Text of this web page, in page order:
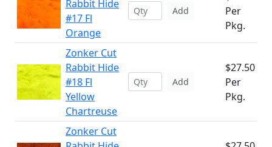
Rabbit Hide
#17 Fl
Orange
Add
Per
Pkg.
Zonker Cut
Rabbit Hide
#18 Fl
Yellow
Chartreuse
Add
$27.50
Per
Pkg.
Zonker Cut